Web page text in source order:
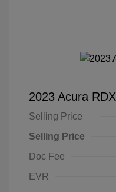
2023 Acura RDX
Selling Price
Selling Price
Doc Fee
EVR